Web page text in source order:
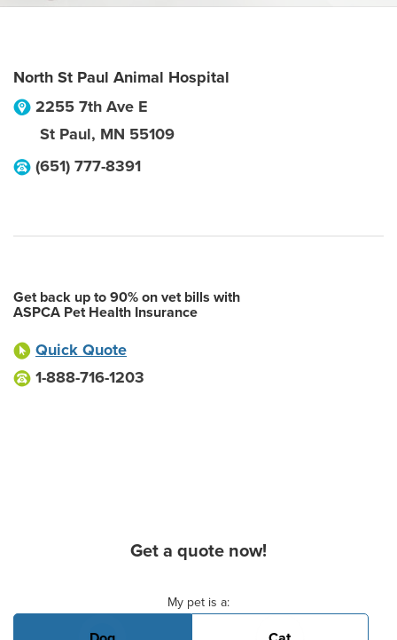
North St Paul Animal Hospital
2255 7th Ave E
St Paul, MN 55109
(651) 777-8391
Get back up to 90% on vet bills with
ASPCA Pet Health Insurance
Quick Quote
1-888-716-1203
Get a quote now!
My pet is a: